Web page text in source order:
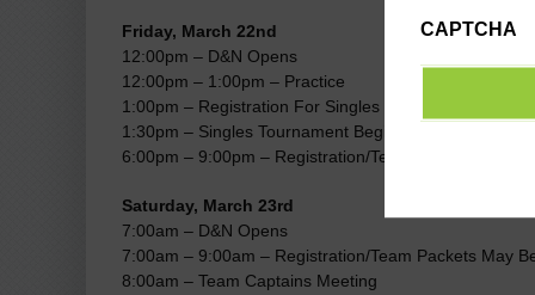
Friday, March 22nd
12:00pm – D&N Opens
12:00pm – 1:00pm – Practice
1:00pm – Registration For Singles Tournament Opens
1:30pm – Singles Tournament Begins
6:00pm – 9:00pm – Registration/Team Packets May Be
Saturday, March 23rd
7:00am – D&N Opens
7:00am – 9:00am – Registration/Team Packets May
8:00am – Team Captains Meeting
CAPTCHA